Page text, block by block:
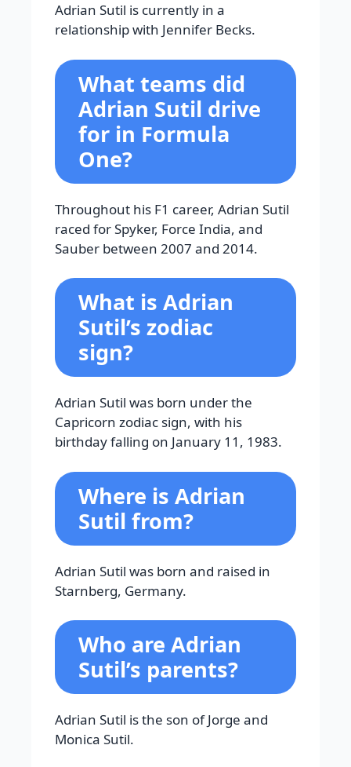
Adrian Sutil is currently in a
relationship with Jennifer Becks.
What teams did
Adrian Sutil drive
for in Formula
One?
Throughout his F1 career, Adrian Sutil
raced for Spyker, Force India, and
Sauber between 2007 and 2014.
What is Adrian
Sutil’s zodiac
sign?
Adrian Sutil was born under the
Capricorn zodiac sign, with his
birthday falling on January 11, 1983.
Where is Adrian
Sutil from?
Adrian Sutil was born and raised in
Starnberg, Germany.
Who are Adrian
Sutil’s parents?
Adrian Sutil is the son of Jorge and
Monica Sutil.